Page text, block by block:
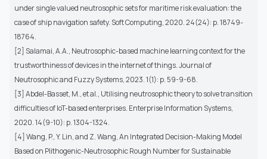
under single valued neutrosophic sets for maritime risk evaluation: the
case of ship navigation safety. Soft Computing, 2020. 24(24): p. 18749-
18764.
[2] Salamai, A.A., Neutrosophic-based machine learning context for the
trustworthiness of devices in the internet of things. Journal of
Neutrosophic and Fuzzy Systems, 2023. 1(1): p. 59-9-68.
[3] Abdel-Basset, M., et al., Utilising neutrosophic theory to solve transition
difficulties of IoT-based enterprises. Enterprise Information Systems,
2020. 14(9-10): p. 1304-1324.
[4] Wang, P., Y. Lin, and Z. Wang, An Integrated Decision-Making Model
Based on Plithogenic-Neutrosophic Rough Number for Sustainable